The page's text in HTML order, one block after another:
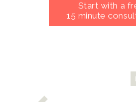
Start with a
15 minute